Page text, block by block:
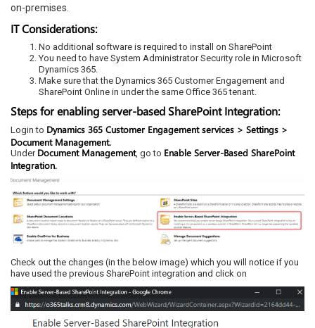
on-premises.
IT Considerations:
No additional software is required to install on SharePoint
You need to have System Administrator Security role in Microsoft
Dynamics 365.
Make sure that the Dynamics 365 Customer Engagement and
SharePoint Online in under the same Office 365 tenant.
Steps for enabling server-based SharePoint Integration:
Login to Dynamics 365 Customer Engagement services > Settings >
Document Management.
Under Document Management, go to Enable Server-Based SharePoint
Integration.
Check out the changes (in the below image) which you will notice if you
have used the previous SharePoint integration and click on